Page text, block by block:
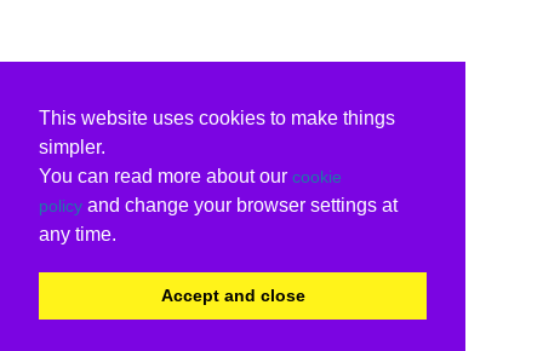
This website uses cookies to make things
simpler.
You can read more about our cookie
policy and change your browser settings at
any time.
Accept and close